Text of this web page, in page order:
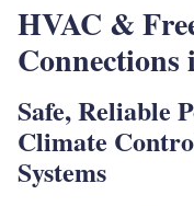
HVAC &
Safe, Reliable
Climate
Systems